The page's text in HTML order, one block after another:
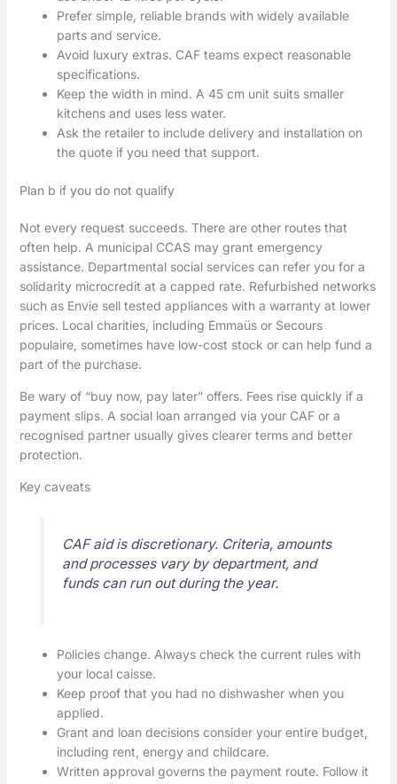
Prefer simple, reliable brands with widely available
parts and service.
Avoid luxury extras. CAF teams expect reasonable
specifications.
Keep the width in mind. A 45 cm unit suits smaller
kitchens and uses less water.
Ask the retailer to include delivery and installation on
the quote if you need that support.
Plan b if you do not qualify
Not every request succeeds. There are other routes that
often help. A municipal CCAS may grant emergency
assistance. Departmental social services can refer you for a
solidarity microcredit at a capped rate. Refurbished networks
such as Envie sell tested appliances with a warranty at lower
prices. Local charities, including Emmaüs or Secours
populaire, sometimes have low-cost stock or can help fund a
part of the purchase.
Be wary of “buy now, pay later” offers. Fees rise quickly if a
payment slips. A social loan arranged via your CAF or a
recognised partner usually gives clearer terms and better
protection.
Key caveats
CAF aid is discretionary. Criteria, amounts
and processes vary by department, and
funds can run out during the year.
Policies change. Always check the current rules with
your local caisse.
Keep proof that you had no dishwasher when you
applied.
Grant and loan decisions consider your entire budget,
including rent, energy and childcare.
Written approval governs the payment route. Follow it